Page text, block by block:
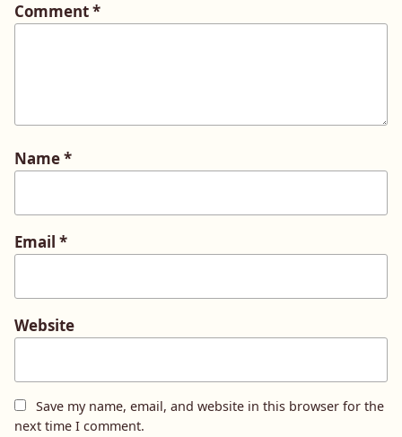
Comment*
Name*
Email *
Website
Save my name, email, and website in this browser for the
next time I comment.